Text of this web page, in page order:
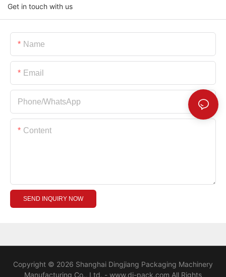
Get in touch with us
Name
Email
Phone/whatsApp
Content
SEND INQUIRY NOW
Copyright © 2026 Shanghai Dingjiang Packaging Machinery
Manufacturing Co., Ltd. - www.dj-pack.com All Rights